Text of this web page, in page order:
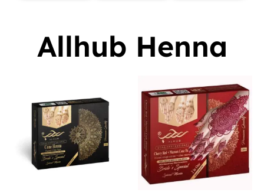
Allhub Henna